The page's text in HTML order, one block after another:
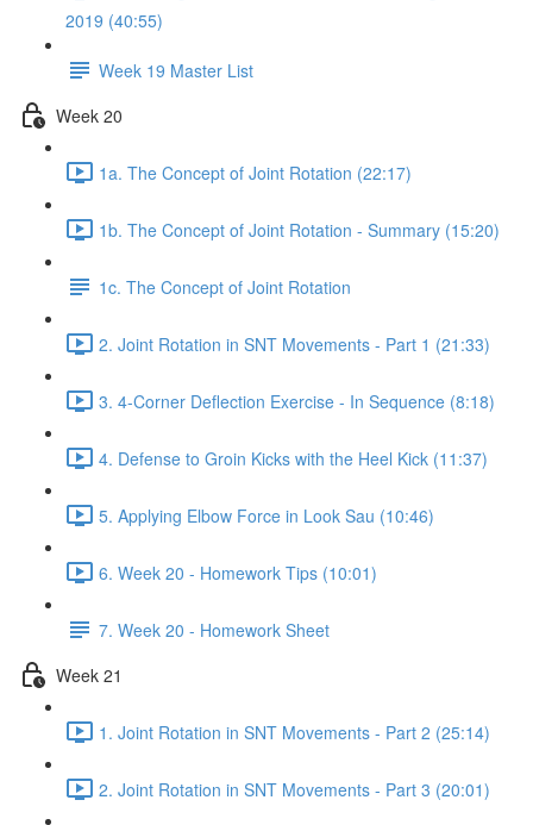
2019 (40:55)
Week 19 Master List
Week 20
1a. The Concept of Joint Rotation (22:17)
1b. The Concept of Joint Rotation - Summary (15:20)
1c. The Concept of Joint Rotation
2. Joint Rotation in SNT Movements - Part 1 (21:33)
3. 4-Corner Deflection Exercise - In Sequence (8:18)
4. Defense to Groin Kicks with the Heel Kick (11:37)
5. Applying Elbow Force in Look Sau (10:46)
6. Week 20 - Homework Tips (10:01)
7. Week 20 - Homework Sheet
Week 21
1. Joint Rotation in SNT Movements - Part 2 (25:14)
2. Joint Rotation in SNT Movements - Part 3 (20:01)